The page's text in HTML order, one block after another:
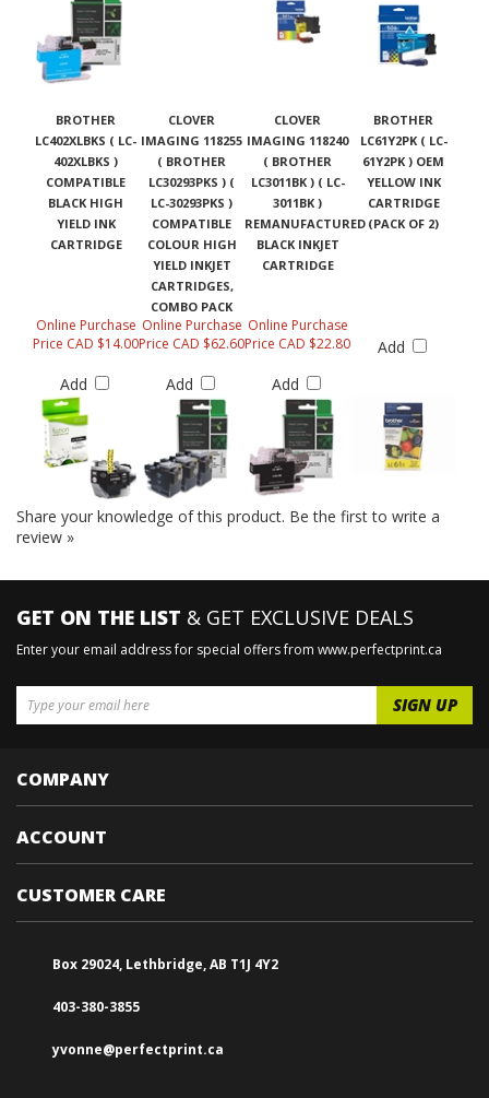
BROTHER
LC402XLBKS ( LC-
402XLBKS )
COMPATIBLE
BLACK HIGH
YIELD INK
CARTRIDGE
CLOVER
IMAGING 118255
( BROTHER
LC30293PKS ) (
LC-30293PKS )
COMPATIBLE
COLOUR HIGH
YIELD INKJET
CARTRIDGES,
COMBO PACK
CLOVER
IMAGING 118240
( BROTHER
LC3011BK ) ( LC-
3011BK )
REMANUFACTURED
BLACK INKJET
CARTRIDGE
BROTHER
LC61Y2PK ( LC-
61Y2PK ) OEM
YELLOW INK
CARTRIDGE
(PACK OF 2)
Online Purchase
Price CAD $14.00
Add
Online Purchase
Price CAD $62.60
Add
Online Purchase
Price CAD $22.80
Add
Add
Share your knowledge of this product. Be the first to write a
review »
GET ON THE LIST & GET EXCLUSIVE DEALS
Enter your email address for special offers from www.perfectprint.ca
COMPANY
ACCOUNT
CUSTOMER CARE
Box 29024, Lethbridge, AB T1J 4Y2
403-380-3855
yvonne@perfectprint.ca